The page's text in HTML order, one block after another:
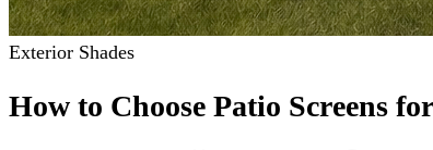
Exterior Shades
How to Choose Patio Screens